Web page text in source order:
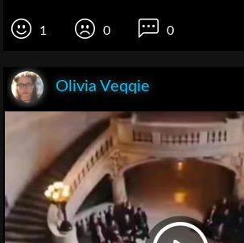
1 0 0
Olivia Veqqie